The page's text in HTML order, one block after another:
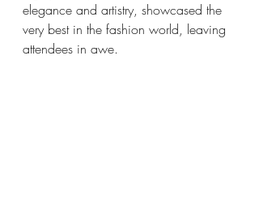
elegance and artistry, showcased the
very best in the fashion world, leaving
attendees in awe.